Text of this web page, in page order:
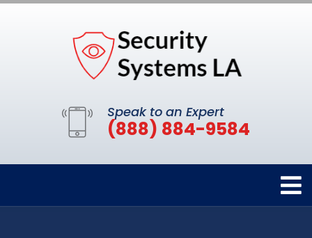
Speak to an Expert
(888) 884-9584